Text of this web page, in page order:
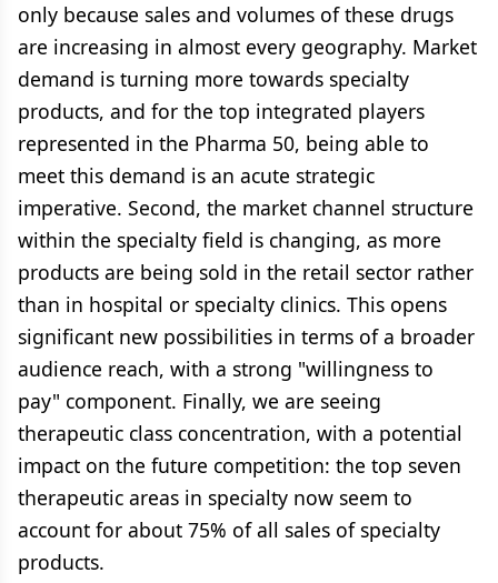
only because sales and volumes of these drugs
are increasing in almost every geography. Market
demand is turning more towards specialty
products, and for the top integrated players
represented in the Pharma 50, being able to
meet this demand is an acute strategic
imperative. Second, the market channel structure
within the specialty field is changing, as more
products are being sold in the retail sector rather
than in hospital or specialty clinics. This opens
significant new possibilities in terms of a broader
audience reach, with a strong "willingness to
pay" component. Finally, we are seeing
therapeutic class concentration, with a potential
impact on the future competition: the top seven
therapeutic areas in specialty now seem to
account for about 75% of all sales of specialty
products.